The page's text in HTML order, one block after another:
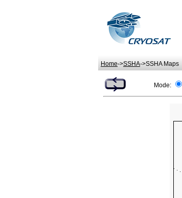
Home->SSHA->SSHA Maps
Mode: